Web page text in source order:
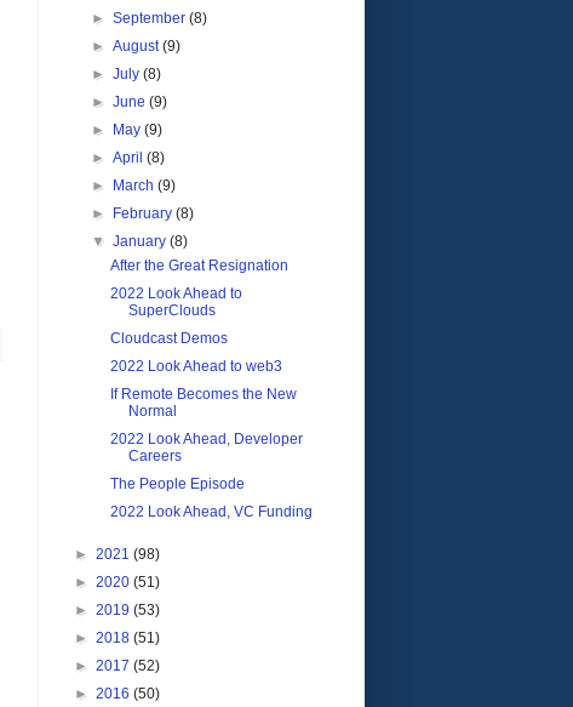
►September(8)
►August(9)
►July(8)
►June(9)
►
May(9)
►April(8)
►
March(9)
►
February(8)
▼January(8)
After the Great Resignation
2022 Look Ahead to
SuperClouds
Cloudcast Demos
2022 Look Ahead to web3
If Remote Becomes the New
Normal
2022 Look Ahead, Developer
Careers
The People Episode
2022 Look Ahead, VC Funding
► 2021 (98)
► 2020 (51)
► 2019 (53)
► 2018 (51)
► 2017 (52)
► 2016 (50)